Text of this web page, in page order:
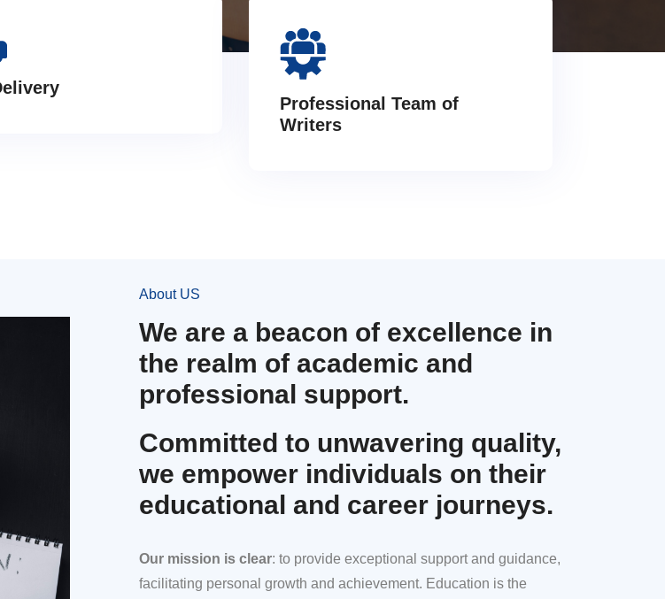
Professional Team of
Writers
About US
We are a beacon of excellence in
the realm of academic and
professional support.
Committed to unwavering quality,
we empower individuals on their
educational and career journeys.
Our mission is clear: to provide exceptional support and guidance,
facilitating personal growth and achievement. Education is the